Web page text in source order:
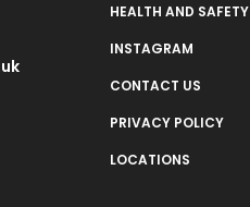
HEALTH AND SAFETY
INSTAGRAM
CONTACT US
PRIVACY POLICY
LOCATIONS